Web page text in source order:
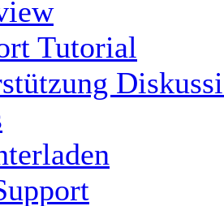
Tutorial